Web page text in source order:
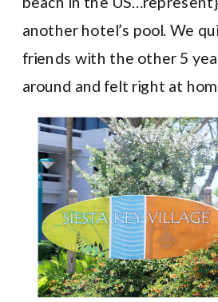
another hotel’s pool. We
friends with the other 5
around and felt right at